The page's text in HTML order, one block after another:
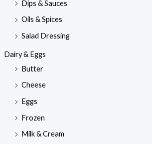
Dips & Sauces
Oils & Spices
Salad Dressing
Dairy & Eggs
Butter
Cheese
Eggs
Frozen
Milk & Cream